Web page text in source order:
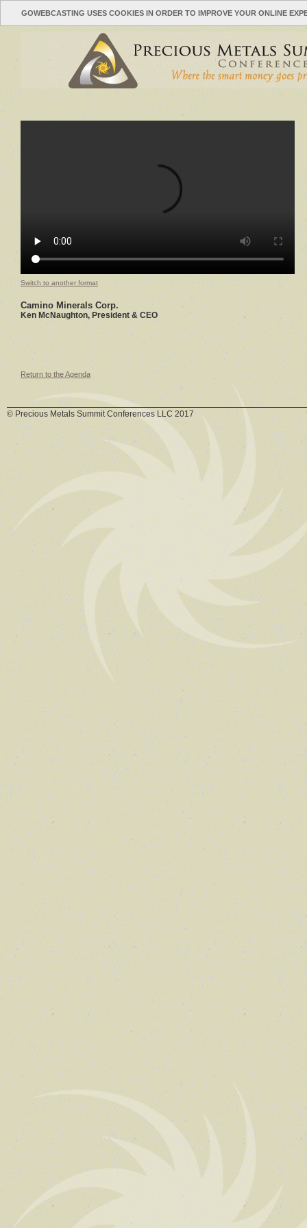
GOWEBCASTING USES COOKIES IN ORDER TO IMPROVE YOUR ONLINE
Switch to another format
Camino Minerals Corp.
Ken McNaughton, President & CEO
Return to the Agenda
© Precious Metals Summit Conferences LLC 2017